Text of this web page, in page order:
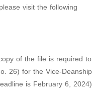
visit the following
of the file is required to
26) for the Vice-Deanship
is February 6, 2024)